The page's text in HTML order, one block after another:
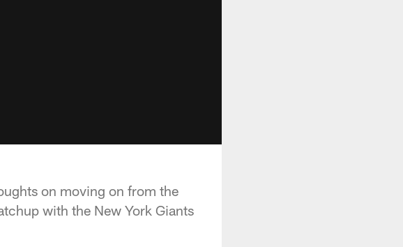
on moving on from the
with the New York Giants